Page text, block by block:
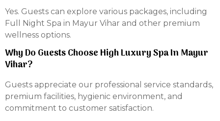
Yes. Guests can explore various packages, including
Full Night Spa in Mayur Vihar and other premium
wellness options.
Why Do Guests Choose High Luxury Spa In Mayur
Vihar?
Guests appreciate our professional service standards,
premium facilities, hygienic environment, and
commitment to customer satisfaction.